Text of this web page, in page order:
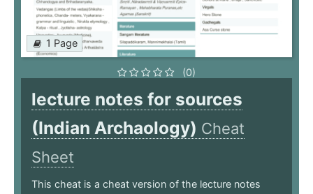
1 Page
(0)
lecture notes for sources
(Indian Archaology) Cheat
Sheet
This cheat is a cheat version of the lecture notes